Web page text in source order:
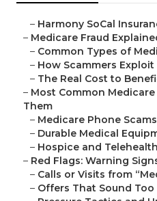
– Harmony SoCal
– Medicare Fraud
– Common Types of
– How Scammers Exploit
– The Real Cost to
– Most Common
Them
– Medicare Phone Scams
– Durable Medical
– Hospice and
– Red Flags: Warning
– Calls or Visits from
– Offers That Sound